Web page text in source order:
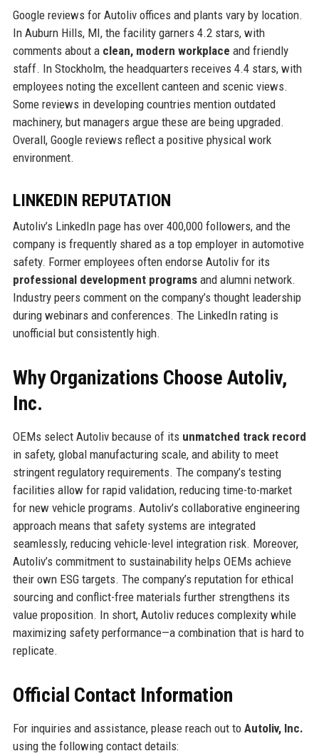
Google reviews for Autoliv offices and plants vary by location.
In Auburn Hills, MI, the facility garners 4.2 stars, with
comments about a clean, modern workplace and friendly
staff. In Stockholm, the headquarters receives 4.4 stars, with
employees noting the excellent canteen and scenic views.
Some reviews in developing countries mention outdated
machinery, but managers argue these are being upgraded.
Overall, Google reviews reflect a positive physical work
environment.
LINKEDIN REPUTATION
Autoliv’s LinkedIn page has over 400,000 followers, and the
company is frequently shared as a top employer in automotive
safety. Former employees often endorse Autoliv for its
professional development programsand alumni network.
Industry peers comment on the company’s thought leadership
during webinars and conferences. The LinkedIn rating is
unofficial but consistently high.
Why Organizations Choose Autoliv,
Inc.
OEMs select Autoliv because of its unmatched track record
in safety, global manufacturing scale, and ability to meet
stringent regulatory requirements. The company’s testing
facilities allow for rapid validation, reducing time-to-market
for new vehicle programs. Autoliv’s collaborative engineering
approach means that safety systems are integrated
seamlessly, reducing vehicle-level integration risk. Moreover,
Autoliv’s commitment to sustainability helps OEMs achieve
their own ESG targets. The company’s reputation for ethical
sourcing and conflict-free materials further strengthens its
value proposition. In short, Autoliv reduces complexity while
maximizing safety performance—a combination that is hard to
replicate.
Official Contact Information
For inquiries and assistance, please reach out to Autoliv, Inc.
using the following contact details: